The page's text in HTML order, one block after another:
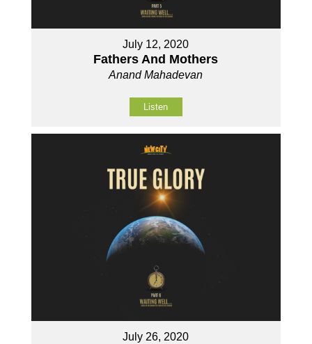
July 12, 2020
Fathers And Mothers
Anand Mahadevan
Listen
July 26, 2020